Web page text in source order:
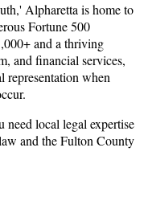
Alpharetta is home to
Fortune 500
and a thriving
and financial services,
representation when
need local legal expertise
and the Fulton County